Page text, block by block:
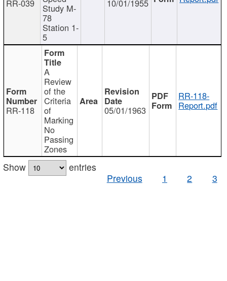
RR-039 Study M-
78
Station 1-
5
10/01/1955
RR-118
A
Review
of the
Criteria
of
Marking
No
Passing
Zones
05/01/1963
RR-118-
Report.pdf
Show
entries
Previous
1 2 3